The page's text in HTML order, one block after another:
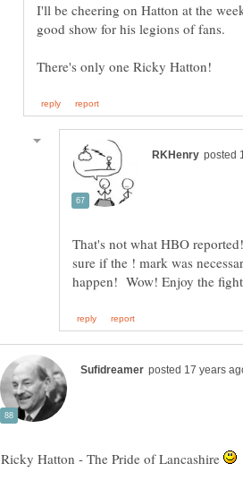
I'll be cheering on Hatton at the
That's not what HBO
sure if the ! mark was
Ricky Hatton - The Pride of Lancashire